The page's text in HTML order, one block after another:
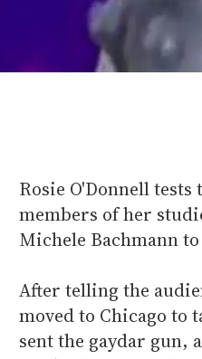
Rosie O'Donnell
members of her
Michele Bachmann
After telling the
moved to Chicago to
sent the gaydar gun,